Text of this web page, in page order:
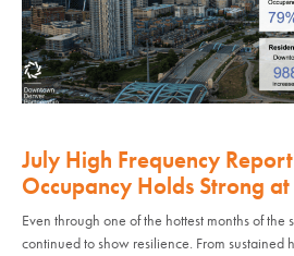
July High Frequency
Occupancy Holds Strong at
Even through one of the hottest months of the
continued to show resilience. From sustained